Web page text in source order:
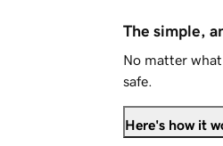
The simple,
No matter
safe.
Here's how it